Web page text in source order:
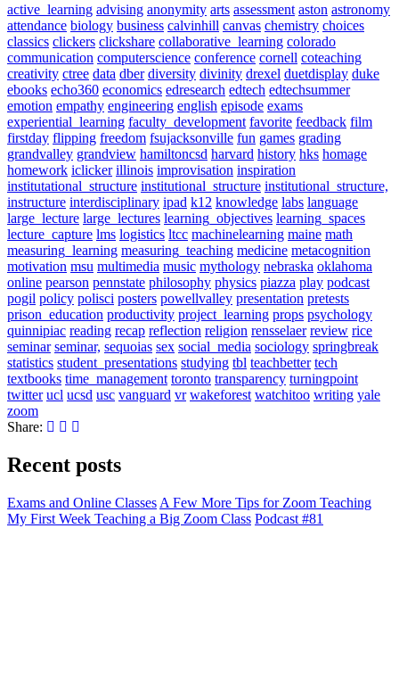
active_learning advising anonymity arts assessment aston astronomy
attendance biology business calvinhill canvas chemistry choices
classics clickers clickshare collaborative_learning colorado
communication computerscience conference cornell coteaching
creativity ctree data dber diversity divinity drexel duetdisplay duke
ebooks echo360 economics edresearch edtech edtechsummer
emotion empathy engineering english episode exams
experiential_learning faculty_development favorite feedback film
firstday flipping freedom fsujacksonville fun games grading
grandvalley grandview hamiltoncsd harvard history hks homage
homework iclicker illinois improvisation inspiration
institutational_structure institutional_structure institutional_structure,
instructure interdisciplinary ipad k12 knowledge labs language
large_lecture large_lectures learning_objectives learning_spaces
lecture_capture lms logistics ltcc machinelearning maine math
measuring_learning measuring_teaching medicine metacognition
motivation msu multimedia music mythology nebraska oklahoma
online pearson pennstate philosophy physics piazza play podcast
pogil policy polisci posters powellvalley presentation pretests
prison_education productivity project_learning props psychology
quinnipiac reading recap reflection religion rensselaer review rice
seminar seminar, sequoias sex social_media sociology springbreak
statistics student_presentations studying tbl teachbetter tech
textbooks time_management toronto transparency turningpoint
twitter ucl ucsd usc vanguard vr wakeforest watchitoo writing yale
zoom
Share:
Recent posts
Exams and Online Classes A Few More Tips for Zoom Teaching
My First Week Teaching a Big Zoom Class Podcast #81